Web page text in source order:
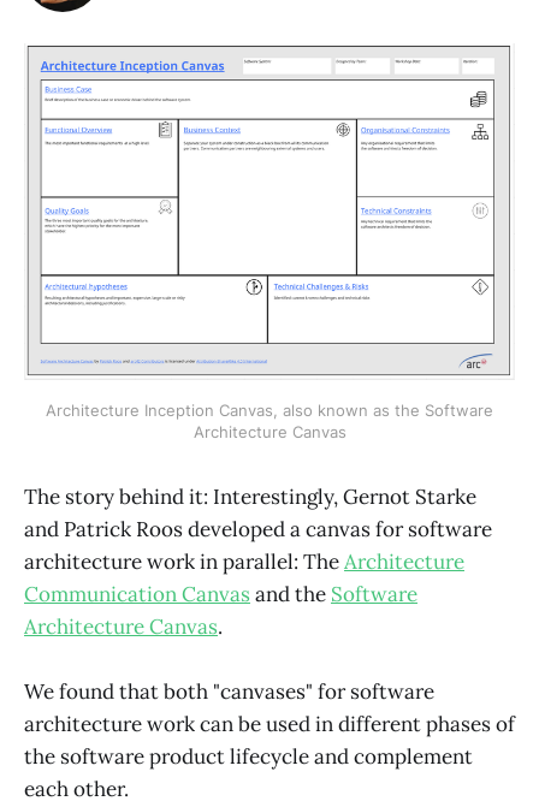
Architecture Inception Canvas, also known as the Software
Architecture Canvas
The story behind it: Interestingly, Gernot Starke
and Patrick Roos developed a canvas for software
architecture work in parallel: TheArchitecture
Communication Canvas and the Software
Architecture Canvas.
We found that both "canvases" for software
architecture work can be used in different phases of
the software product lifecycle and complement
each other.